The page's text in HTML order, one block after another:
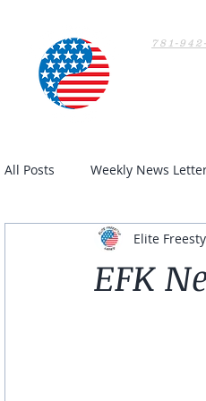
781-
All Posts Weekly News
EFK
Elite